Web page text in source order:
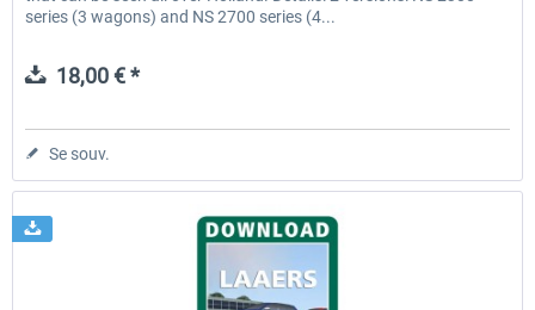
series (3 wagons) and NS 2700 series (4...
18,00 € *
Se souv.